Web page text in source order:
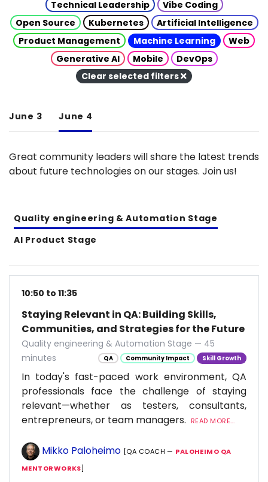
Technical Leadership
Vibe Coding
Open Source
Kubernetes
Artificial Intelligence
Product Management
Machine Learning
Web
Generative AI
Mobile
DevOps
Clear selected filters
June 3 June 4
Great community leaders will share the latest trends
about future technologies on our stages. Join us!
Quality engineering & Automation Stage
AI Product Stage
10:50 to 11:35
Staying Relevant in QA: Building Skills,
Communities, and Strategies for the Future
Quality engineering & Automation Stage — 45
minutes
QA Community Impact Skill Growth
In today's fast-paced work environment, QA
professionals face the challenge of staying
relevant—whether as testers, consultants,
entrepreneurs, or team managers.
READ MORE...
Mikko Paloheimo [QA COACH — PALOHEIMO QA
MENTORWORKS]